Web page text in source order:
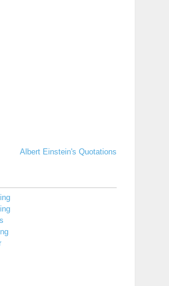
Albert Einstein's Quotations